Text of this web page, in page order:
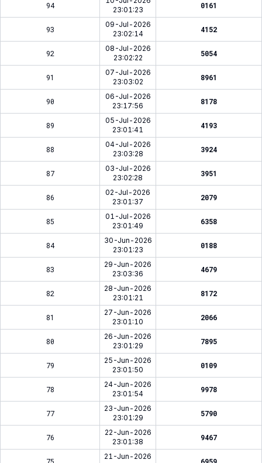
94
23:01:23
0161
93
09-Jul-2026
23:02:14
4152
92
08-Jul-2026
23:02:22
5054
91
07-Jul-2026
23:03:02
8961
90
06-Jul-2026
23:17:56
8178
89
05-Jul-2026
23:01:41
4193
88
04-Jul-2026
23:03:28
3924
87
03-Jul-2026
23:02:28
3951
86
02-Jul-2026
23:01:37
2079
85
01-Jul-2026
23:01:49
6358
84
30-Jun-2026
23:01:23
0188
83
29-Jun-2026
23:03:36
4679
82
28-Jun-2026
23:01:21
8172
81
27-Jun-2026
23:01:10
2066
80
26-Jun-2026
23:01:29
7895
79
25-Jun-2026
23:01:50
0109
78
24-Jun-2026
23:01:54
9978
77
23-Jun-2026
23:01:29
5790
76
22-Jun-2026
23:01:38
9467
21-Jun-2026